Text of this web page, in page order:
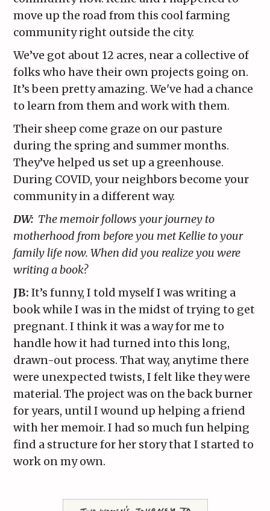
move up the road from this cool farming
community right outside the city.
We’ve got about 12 acres, near a collective of
folks who have their own projects going on.
It’s been pretty amazing. We've had a chance
to learn from them and work with them.
Their sheep come graze on our pasture
during the spring and summer months.
They’ve helped us set up a greenhouse.
During COVID, your neighbors become your
community in a different way.
DW: The memoir follows your journey to
motherhood from before you met Kellie to your
family life now. When did you realize you were
writing a book?
JB: It’s funny, I told myself I was writing a
book while I was in the midst of trying to get
pregnant. I think it was a way for me to
handle how it had turned into this long,
drawn-out process. That way, anytime there
were unexpected twists, I felt like they were
material. The project was on the back burner
for years, until I wound up helping a friend
with her memoir. I had so much fun helping
find a structure for her story that I started to
work on my own.